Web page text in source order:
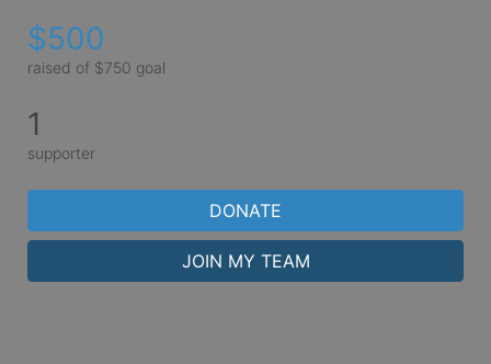
$500
raised of $750 goal
1
supporter
DONATE
JOIN MY TEAM